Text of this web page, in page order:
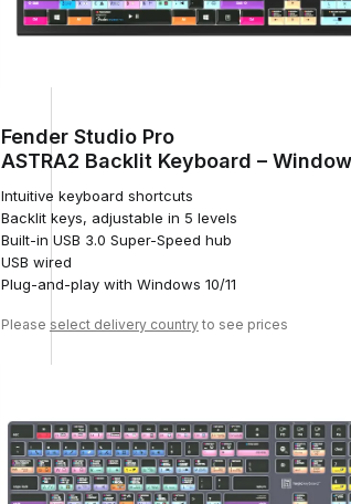
Fender Studio Pro
ASTRA2 Backlit Keyboard –
Intuitive keyboard shortcuts
Backlit keys, adjustable in 5 levels
Built-in USB 3.0 Super-Speed hub
USB wired
Plug-and-play with Windows 10/11
Please select delivery countryto see prices